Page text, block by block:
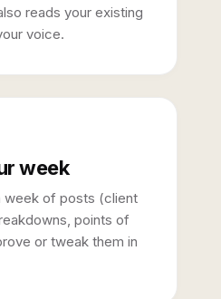
reads your existing
voice.
week
week of posts (client
points of
or tweak them in